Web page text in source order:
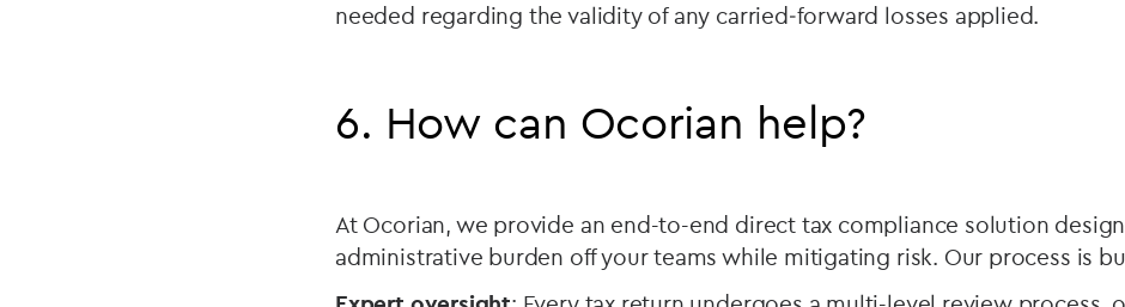
needed regarding the validity of any carried‑forward losses applied.
6. How can Ocorian help?
At Ocorian, we provide an end-to-end direct tax compliance solution
administrative burden off your teams while mitigating risk. Our process is